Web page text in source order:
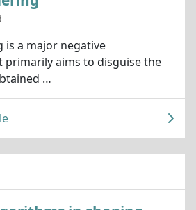
is a major negative
primarily aims to disguise the
…